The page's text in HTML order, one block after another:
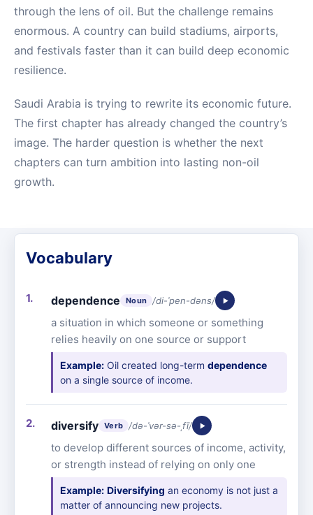
through the lens of oil. But the challenge remains
enormous. A country can build stadiums, airports,
and festivals faster than it can build deep economic
resilience.
Saudi Arabia is trying to rewrite its economic future.
The first chapter has already changed the country’s
image. The harder question is whether the next
chapters can turn ambition into lasting non-oil
growth.
Vocabulary
dependence Noun /di-ˈpen-dəns/
a situation in which someone or something
relies heavily on one source or support
Example: Oil created long-termdependence
on a single source of income.
diversify Verb /də-ˈvər-sə-ˌfī/
to develop different sources of income, activity,
or strength instead of relying on only one
Example: Diversifying an economy is not just a
matter of announcing new projects.